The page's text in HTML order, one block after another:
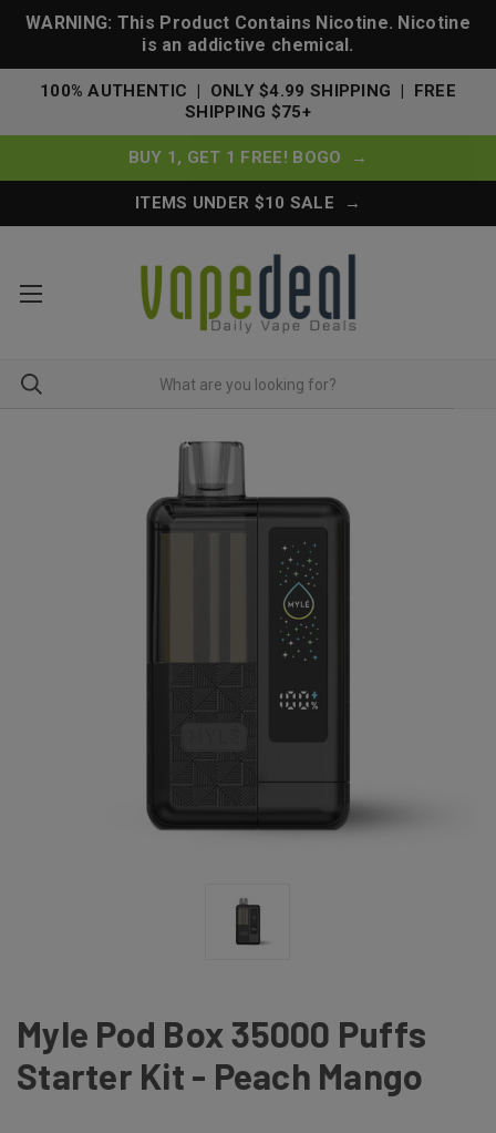
WARNING: This Product Contains Nicotine. Nicotine
is an addictive chemical.
100% AUTHENTIC | ONLY $4.99 SHIPPING | FREE
SHIPPING $75+
BUY 1, GET 1 FREE! BOGO →
ITEMS UNDER $10 SALE →
Myle Pod Box 35000 Puffs
Starter Kit - Peach Mango